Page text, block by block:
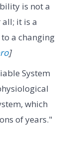
is not a
it is a
a changing
]
System
which
of years."